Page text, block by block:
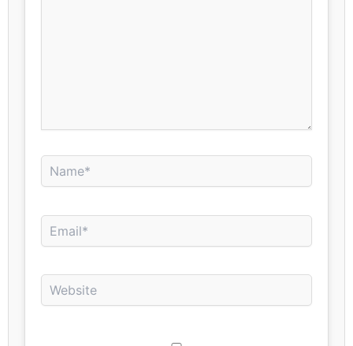
Name*
Email*
Website